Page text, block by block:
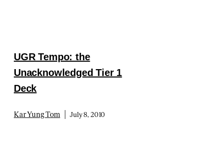
UGR Tempo: the
Unacknowledged Tier 1
Deck
Kar Yung Tom July 8, 2010